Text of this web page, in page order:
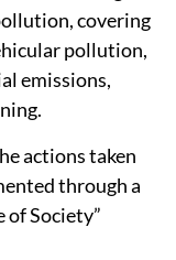
covering
pollution,
emissions,
actions taken
through a
of Society”